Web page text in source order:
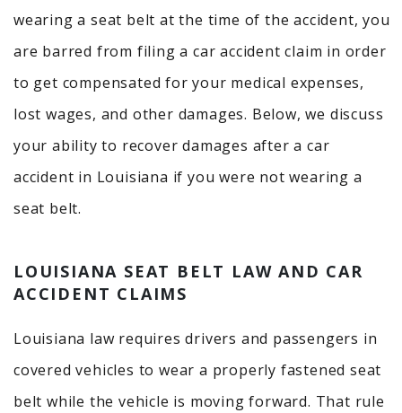
wearing a seat belt at the time of the accident, you
are barred from filing a car accident claim in order
to get compensated for your medical expenses,
lost wages, and other damages. Below, we discuss
your ability to recover damages after a car
accident in Louisiana if you were not wearing a
seat belt.
LOUISIANA SEAT BELT LAW AND CAR
ACCIDENT CLAIMS
Louisiana law requires drivers and passengers in
covered vehicles to wear a properly fastened seat
belt while the vehicle is moving forward. That rule